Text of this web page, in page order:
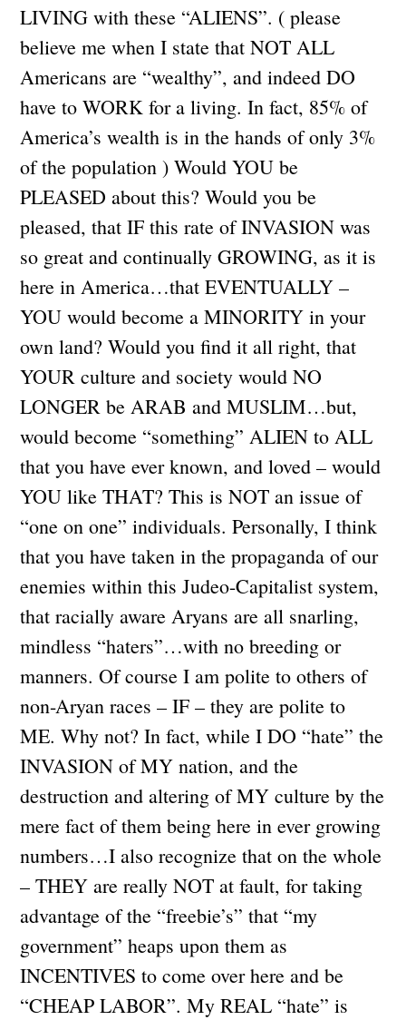
LIVING with these “ALIENS”. ( please
believe me when I state that NOT ALL
Americans are “wealthy”, and indeed DO
have to WORK for a living. In fact, 85% of
America’s wealth is in the hands of only 3%
of the population ) Would YOU be
PLEASED about this? Would you be
pleased, that IF this rate of INVASION was
so great and continually GROWING, as it is
here in America…that EVENTUALLY –
YOU would become a MINORITY in your
own land? Would you find it all right, that
YOUR culture and society would NO
LONGER be ARAB and MUSLIM…but,
would become “something” ALIEN to ALL
that you have ever known, and loved – would
YOU like THAT? This is NOT an issue of
“one on one” individuals. Personally, I think
that you have taken in the propaganda of our
enemies within this Judeo-Capitalist system,
that racially aware Aryans are all snarling,
mindless “haters”…with no breeding or
manners. Of course I am polite to others of
non-Aryan races – IF – they are polite to
ME. Why not? In fact, while I DO “hate” the
INVASION of MY nation, and the
destruction and altering of MY culture by the
mere fact of them being here in ever growing
numbers…I also recognize that on the whole
– THEY are really NOT at fault, for taking
advantage of the “freebie’s” that “my
government” heaps upon them as
INCENTIVES to come over here and be
“CHEAP LABOR”. My REAL “hate” is